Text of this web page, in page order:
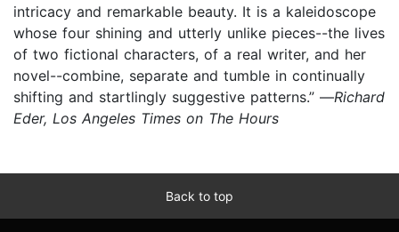
intricacy and remarkable beauty. It is a kaleidoscope
whose four shining and utterly unlike pieces--the lives
of two fictional characters, of a real writer, and her
novel--combine, separate and tumble in continually
shifting and startlingly suggestive patterns.” —Richard
Eder, Los Angeles Times on The Hours
Back to top